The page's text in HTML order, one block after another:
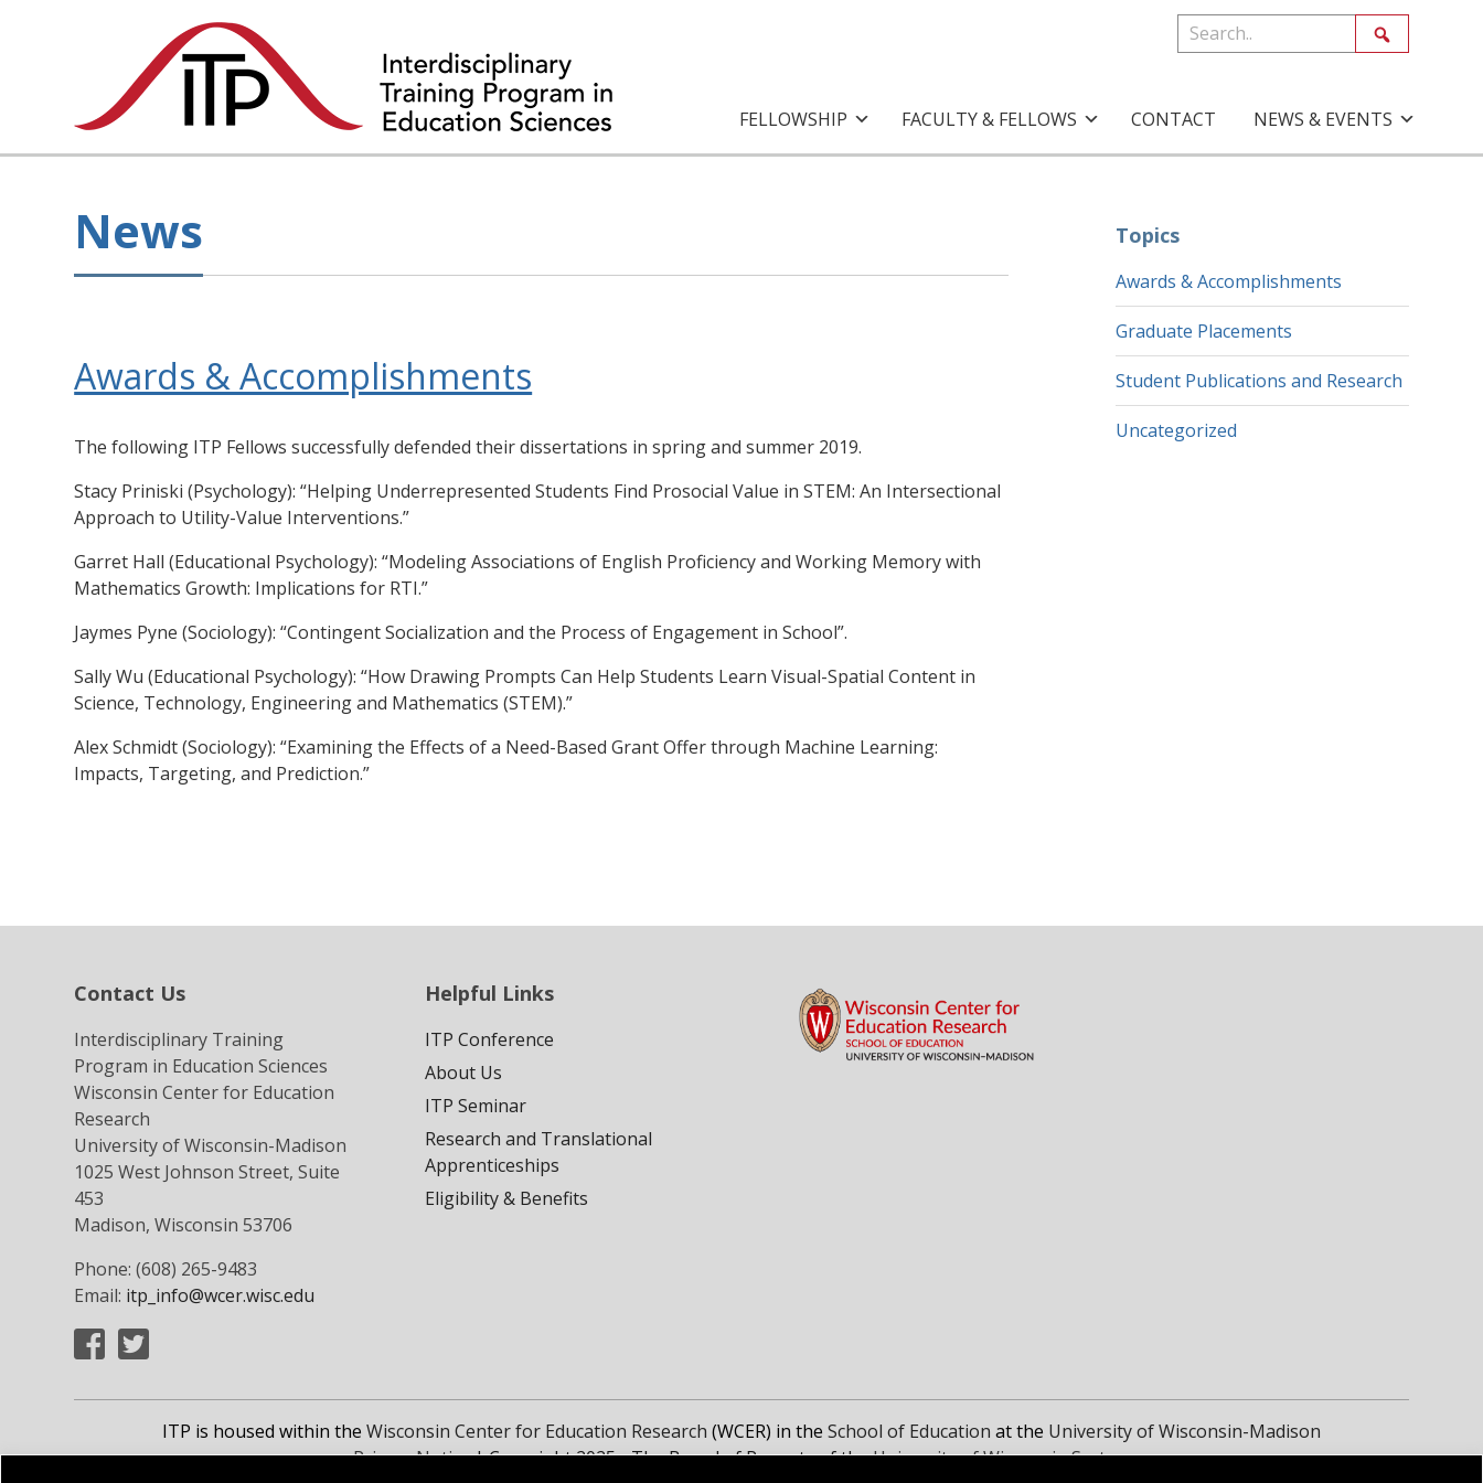
FELLOWSHIP FACULTY & FELLOWS CONTACT NEWS & EVENTS
News
Awards & Accomplishments
The following ITP Fellows successfully defended their dissertations in spring and summer 2019.
Stacy Priniski (Psychology): “Helping Underrepresented Students Find Prosocial Value in STEM: An Intersectional
Approach to Utility-Value Interventions.”
Garret Hall (Educational Psychology): “Modeling Associations of English Proficiency and Working Memory with
Mathematics Growth: Implications for RTI.”
Jaymes Pyne (Sociology): “Contingent Socialization and the Process of Engagement in School”.
Sally Wu (Educational Psychology): “How Drawing Prompts Can Help Students Learn Visual-Spatial Content in
Science, Technology, Engineering and Mathematics (STEM).”
Alex Schmidt (Sociology): “Examining the Effects of a Need-Based Grant Offer through Machine Learning:
Impacts, Targeting, and Prediction.”
Topics
Awards & Accomplishments
Graduate Placements
Student Publications and Research
Uncategorized
Contact Us
Interdisciplinary Training
Program in Education Sciences
Wisconsin Center for Education
Research
University of Wisconsin-Madison
1025 West Johnson Street, Suite
453
Madison, Wisconsin 53706
Phone: (608) 265-9483
Email: itp_info@wcer.wisc.edu
Helpful Links
ITP Conference
About Us
ITP Seminar
Research and Translational
Apprenticeships
Eligibility & Benefits
ITP is housed within the Wisconsin Center for Education Research (WCER) in the School of Education at the University of Wisconsin-Madison
Privacy Notice| Copyright 2025 - The Board of Regents of theUniversity of Wisconsin System